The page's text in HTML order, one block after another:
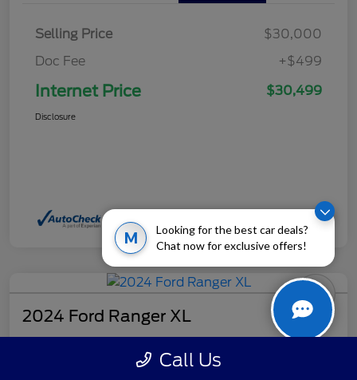
M
Looking for the best car deals?
Chat now for exclusive offers!
Selling Price
$30,000
Doc Fee
+$499
Internet Price $30,499
Disclosure
2024 Ford Ranger XL
Call Us